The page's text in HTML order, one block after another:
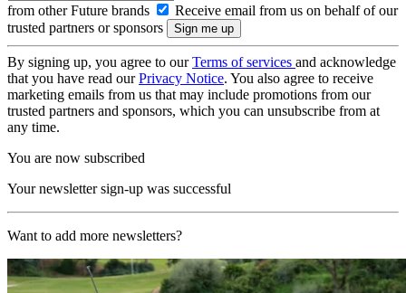
from other Future brands
Receive email from us on behalf of our
trusted partners or sponsors
By signing up, you agree to ourTerms of services and acknowledge
that you have read ourPrivacy Notice. You also agree to receive
marketing emails from us that may include promotions from our
trusted partners and sponsors, which you can unsubscribe from at
any time.
You are now subscribed
Your newsletter sign-up was successful
Want to add more newsletters?